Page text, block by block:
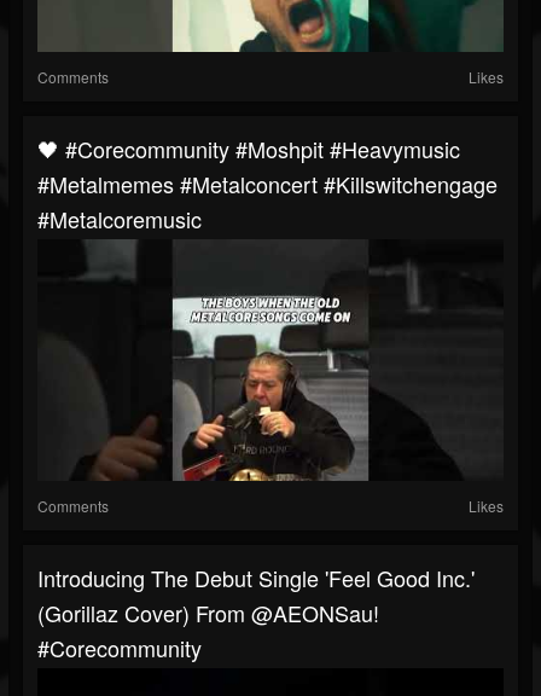
Comments Likes
🖤 #corecommunity #moshpit #heavymusic
#metalmemes #metalconcert #killswitchengage
#metalcoremusic
Comments Likes
Introducing The Debut Single 'Feel Good Inc.'
(Gorillaz Cover) From @AEONSau!
#corecommunity